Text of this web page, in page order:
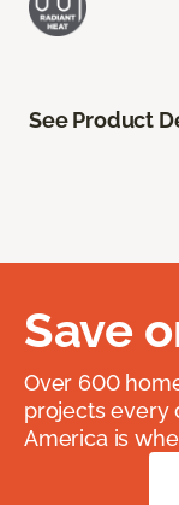
See Product
Save
Over 600
projects every
America is